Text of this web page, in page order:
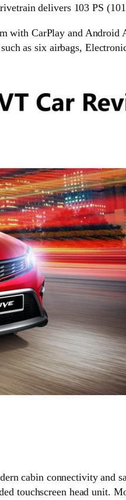
delivers 103 PS
with CarPlay and Android
as six airbags,
cabin connectivity and
touchscreen head unit.